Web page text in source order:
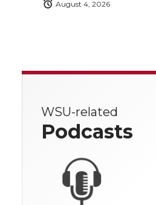
August 4, 2026
WSU-related
Podcasts